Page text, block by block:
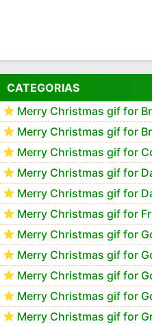
CATEGORIAS
Merry Christmas gif for
Merry Christmas gif for
Merry Christmas gif for
Merry Christmas gif for
Merry Christmas gif for
Merry Christmas gif for
Merry Christmas gif for
Merry Christmas gif for
Merry Christmas gif for
Merry Christmas gif for
Merry Christmas gif for